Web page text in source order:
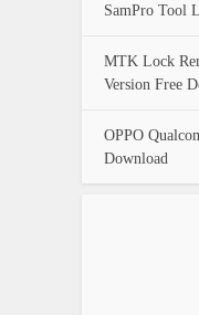
SamPro Tool
MTK Lock
Version Free
OPPO
Download